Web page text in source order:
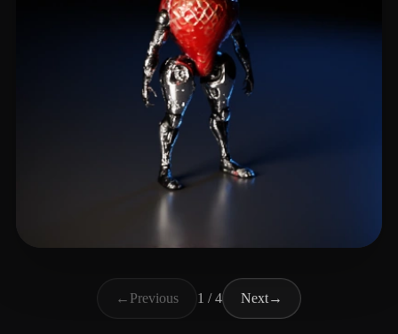
← Previous 1 / 4 Next→